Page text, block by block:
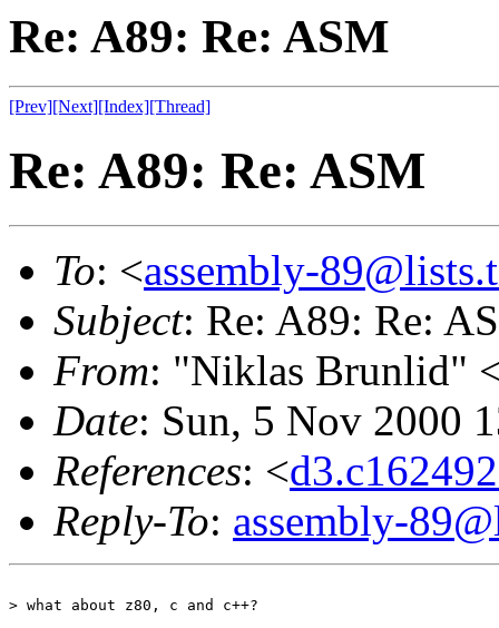
Re: A89: Re: ASM
[Prev][Next][Index][Thread]
Re: A89: Re: ASM
To: <assembly-
Subject: Re: A89: Re:
From: "Niklas Brunlid"
Date: Sun, 5 Nov 2000
References: <
Reply-To: assembly-
> what about z80, c and c++?